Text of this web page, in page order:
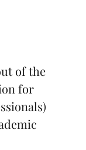
of the
for